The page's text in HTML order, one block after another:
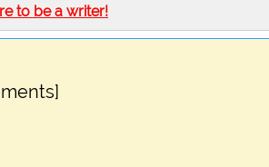
to be a writer!